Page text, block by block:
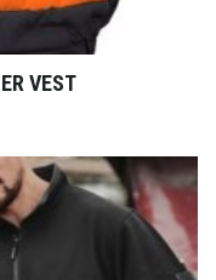
VEST